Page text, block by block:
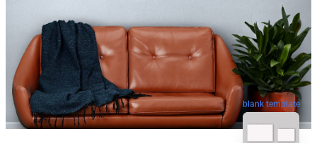
blank template